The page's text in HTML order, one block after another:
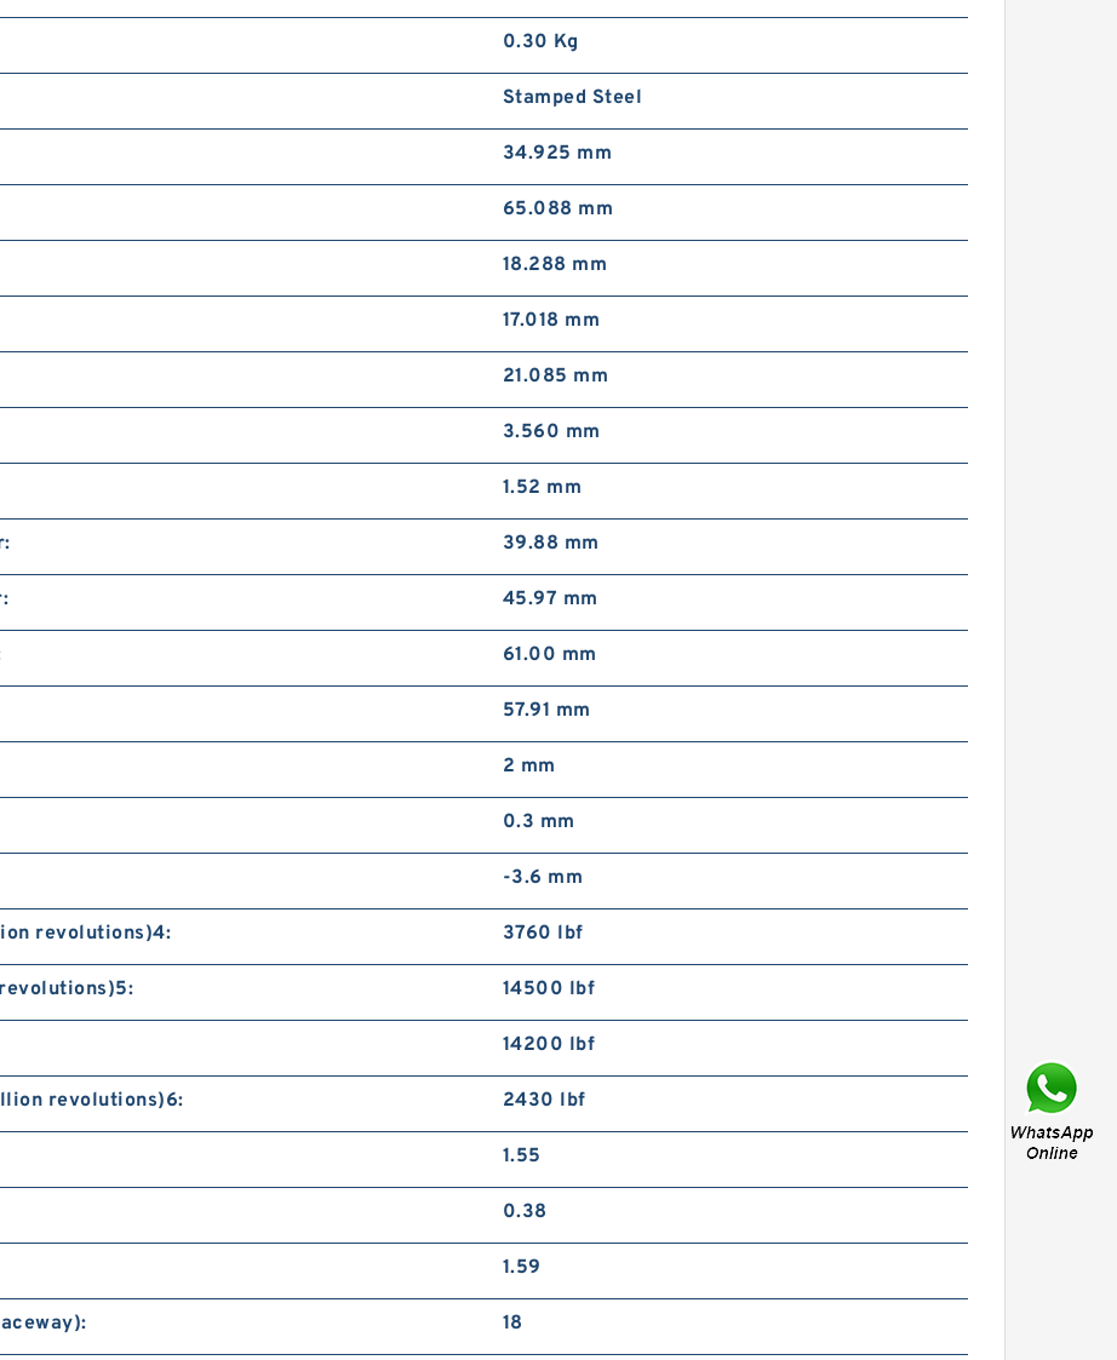
0.30 Kg
Stamped Steel
34.925 mm
65.088 mm
18.288 mm
17.018 mm
21.085 mm
3.560 mm
1.52 mm
39.88 mm
45.97 mm
61.00 mm
57.91 mm
2 mm
0.3 mm
-3.6 mm
revolutions)4: 3760 lbf
14500 lbf
14200 lbf
revolutions)6: 2430 lbf
1.55
0.38
1.59
18